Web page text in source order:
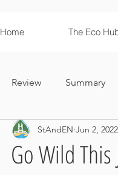
Home The Eco
Review Summary
Campaigns
Go Wild This
StAndEN Jun 2, 2022